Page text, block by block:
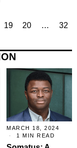
19 20 …
32
MARCH 18, 2024
1 MIN READ